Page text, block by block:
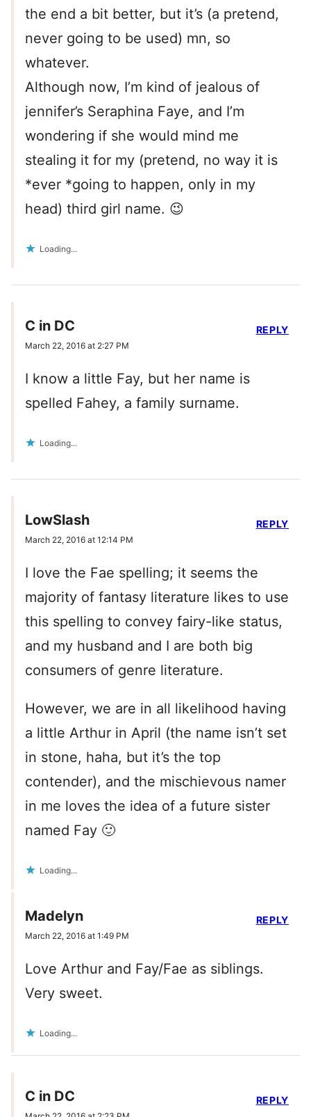
the end a bit better, but it’s (a pretend,
never going to be used) mn, so
whatever.
Although now, I’m kind of jealous of
jennifer’s Seraphina Faye, and I’m
wondering if she would mind me
stealing it for my (pretend, no way it is
*ever *going to happen, only in my
head) third girl name. 😉
Loading...
C in DC
March 22, 2016 at 2:27 PM
I know a little Fay, but her name is
spelled Fahey, a family surname.
Loading...
REPLY
LowSlash
March 22, 2016 at 12:14 PM
I love the Fae spelling; it seems the
majority of fantasy literature likes to use
this spelling to convey fairy-like status,
and my husband and I are both big
consumers of genre literature.
However, we are in all likelihood having
a little Arthur in April (the name isn’t set
in stone, haha, but it’s the top
contender), and the mischievous namer
in me loves the idea of a future sister
named Fay 🙂
Loading...
REPLY
Madelyn
March 22, 2016 at 1:49 PM
Love Arthur and Fay/Fae as siblings.
Very sweet.
Loading...
REPLY
C in DC REPLY